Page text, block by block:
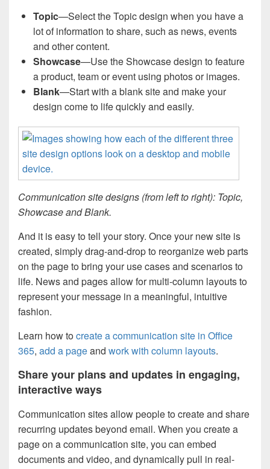
Topic—Select the Topic design when you have a
lot of information to share, such as news, events
and other content.
Showcase—Use the Showcase design to feature
a product, team or event using photos or images.
Blank—Start with a blank site and make your
design come to life quickly and easily.
Communication site designs (from left to right): Topic,
Showcase and Blank.
And it is easy to tell your story. Once your new site is
created, simply drag-and-drop to reorganize web parts
on the page to bring your use cases and scenarios to
life. News and pages allow for multi-column layouts to
represent your message in a meaningful, intuitive
fashion.
Learn how tocreate a communication site in Office
365, add a pageand work with column layouts.
Share your plans and updates in engaging,
interactive ways
Communication sites allow people to create and share
recurring updates beyond email. When you create a
page on a communication site, you can embed
documents and video, and dynamically pull in real-